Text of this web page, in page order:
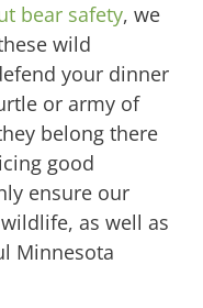
bear safety, we
wild
your dinner
or army of
belong there
good
ensure our
as well as
Minnesota